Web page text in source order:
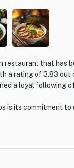
restaurant that has
a rating of 3.83 out
a loyal following
is its commitment to
the art of ramen-
for more.